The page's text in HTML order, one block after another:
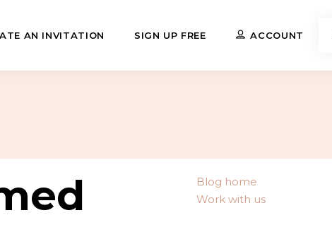
AN INVITATION
Business Events
Sporting Events
Custom Designs
Contact Us
SIGN UP FREE ACCOUNT
Blog home
Work with us